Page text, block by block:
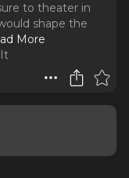
to theater in
shape the
More